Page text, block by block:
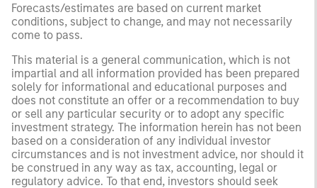
Forecasts/estimates are based on current market
conditions, subject to change, and may not necessarily
come to pass.
This material is a general communication, which is not
impartial and all information provided has been prepared
solely for informational and educational purposes and
does not constitute an offer or a recommendation to buy
or sell any particular security or to adopt any specific
investment strategy. The information herein has not been
based on a consideration of any individual investor
circumstances and is not investment advice, nor should it
be construed in any way as tax, accounting, legal or
regulatory advice. To that end, investors should seek